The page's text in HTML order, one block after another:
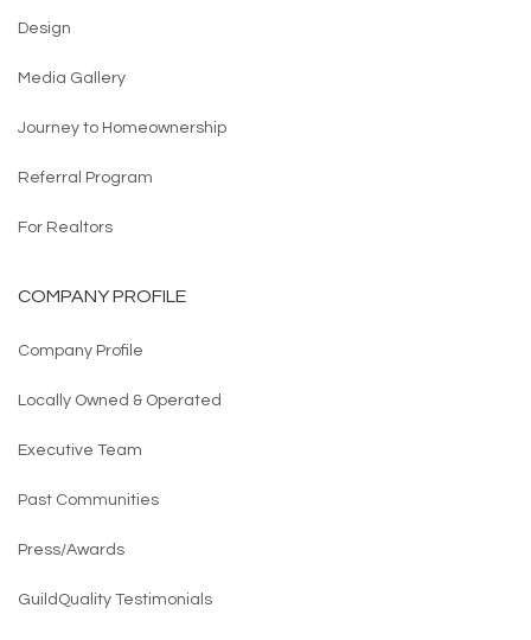
Design
Media Gallery
Journey to Homeownership
Referral Program
For Realtors
COMPANY PROFILE
Company Profile
Locally Owned & Operated
Executive Team
Past Communities
Press/Awards
GuildQuality Testimonials